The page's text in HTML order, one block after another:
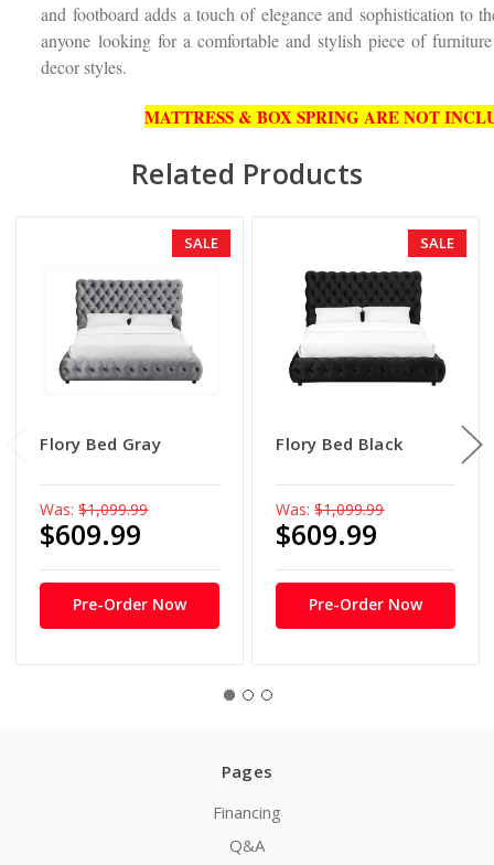
and footboard adds a touch of elegance and sophistication to
anyone looking for a comfortable and stylish piece of
decor styles.
MATTRESS & BOX SPRING ARE NOT
Related Products
SALE
Flory Bed Gray
Was: $1,099.99
$609.99
Pre-Order Now
SALE
Flory Bed Black
Was: $1,099.99
$609.99
Pre-Order Now
Pages
Financing
Q&A